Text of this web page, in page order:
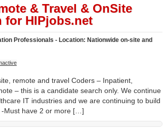
& Travel & OnSite
for HIPjobs.net
Professionals - Location: Nationwide on-site and
remote and travel Coders – Inpatient,
– this is a candidate search only. We continue
IT industries and we are continuing to build
-Must have 2 or more […]